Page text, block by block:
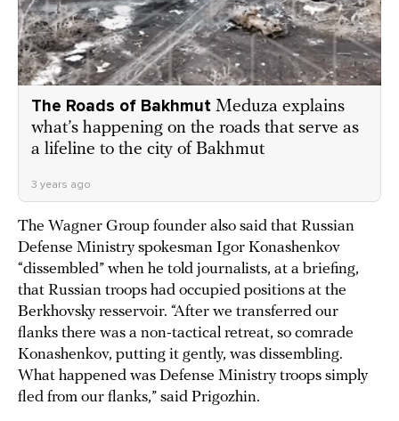
The Roads of Bakhmut Meduza explains
what’s happening on the roads that serve as
a lifeline to the city of Bakhmut
3 years ago
The Wagner Group founder also said that Russian
Defense Ministry spokesman Igor Konashenkov
“dissembled” when he told journalists, at a briefing,
that Russian troops had occupied positions at the
Berkhovsky resservoir. “After we transferred our
flanks there was a non-tactical retreat, so comrade
Konashenkov, putting it gently, was dissembling.
What happened was Defense Ministry troops simply
fled from our flanks,” said Prigozhin.